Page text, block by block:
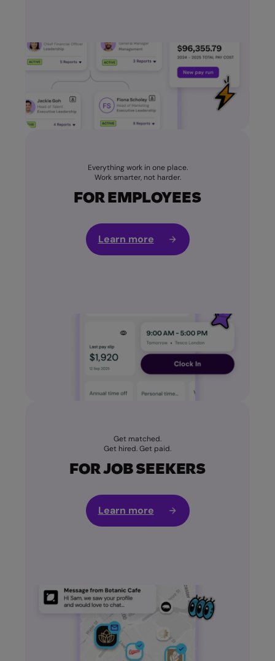
Everything work in one place.
Work smarter, not harder.
FOR EMPLOYEES
Learn more
Get matched.
Get hired. Get paid.
FOR JOB SEEKERS
Learn more